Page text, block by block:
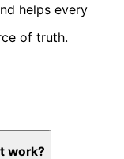
helps every
of truth.
work?